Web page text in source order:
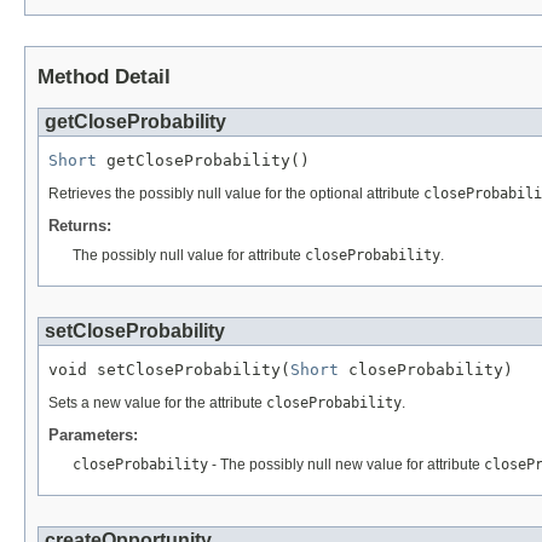
Method Detail
getCloseProbability
Short getCloseProbability()
Retrieves the possibly null value for the optional attribute
Returns:
The possibly null value for attribute closeProbability.
setCloseProbability
void setCloseProbability( Short closeProbability)
Sets a new value for the attribute closeProbability.
Parameters:
closeProbability - The possibly null new value for attribute